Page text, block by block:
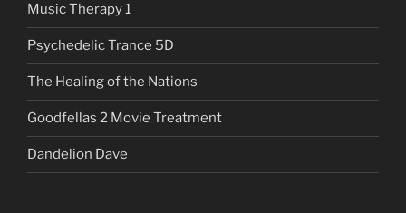
Music Therapy 1
Psychedelic Trance 5D
The Healing of the Nations
Goodfellas 2 Movie Treatment
Dandelion Dave